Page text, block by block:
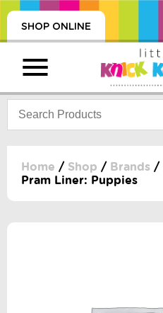
SHOP ONLINE
Home / Shop / Brands /
Pram Liner: Puppies